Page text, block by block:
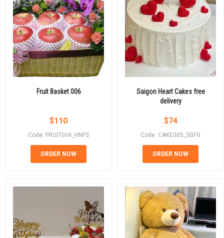
Fruit Basket 006
$110
Code: FRUIT006_HNFS
ORDER NOW
Saigon Heart Cakes free
delivery
$74
Code: CAKE005_SGFG
ORDER NOW